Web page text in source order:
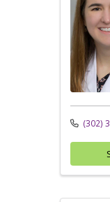
(302)